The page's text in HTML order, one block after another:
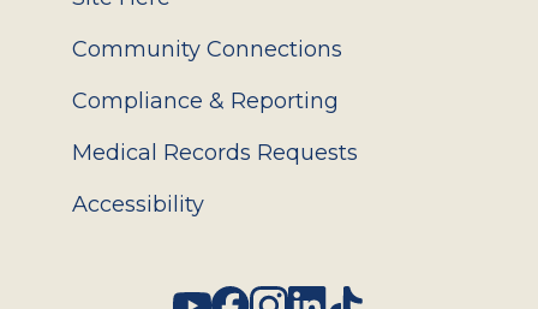
Community Connections
Compliance & Reporting
Medical Records Requests
Accessibility